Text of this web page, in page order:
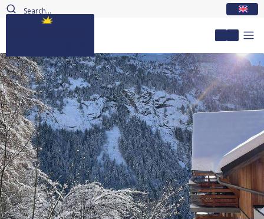
My